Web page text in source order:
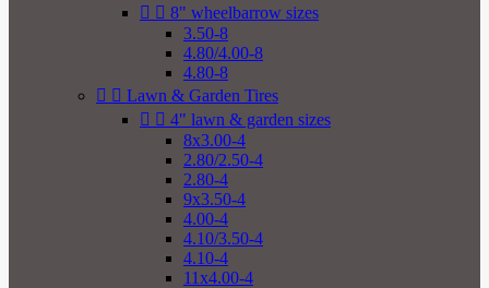
  8" wheelbarrow sizes
3.50-8
4.80/4.00-8
4.80-8
  Lawn & Garden Tires
  4" lawn & garden sizes
8x3.00-4
2.80/2.50-4
2.80-4
9x3.50-4
4.00-4
4.10/3.50-4
4.10-4
11x4.00-4